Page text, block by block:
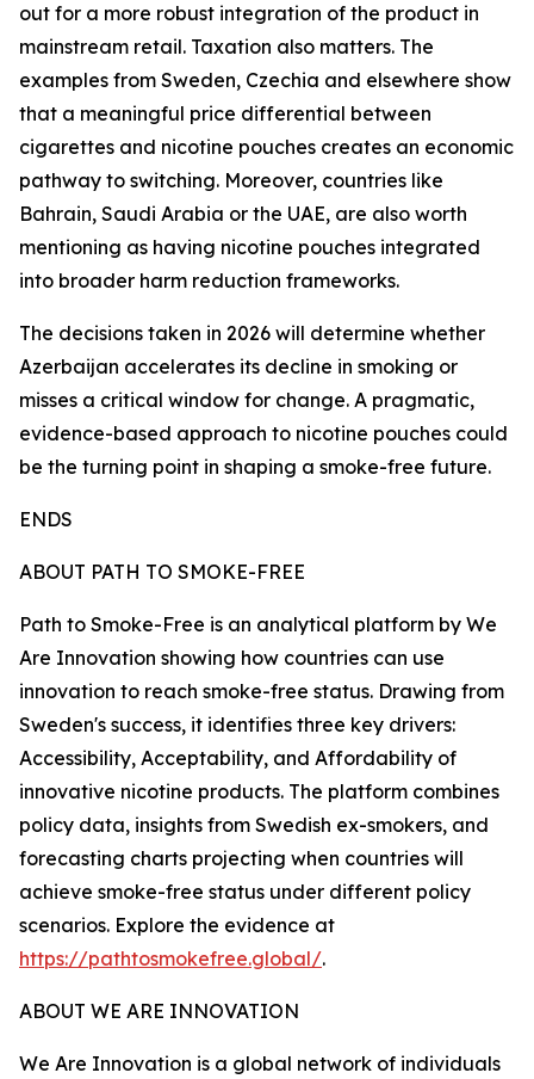
out for a more robust integration of the product in
mainstream retail. Taxation also matters. The
examples from Sweden, Czechia and elsewhere show
that a meaningful price differential between
cigarettes and nicotine pouches creates an economic
pathway to switching. Moreover, countries like
Bahrain, Saudi Arabia or the UAE, are also worth
mentioning as having nicotine pouches integrated
into broader harm reduction frameworks.
The decisions taken in 2026 will determine whether
Azerbaijan accelerates its decline in smoking or
misses a critical window for change. A pragmatic,
evidence-based approach to nicotine pouches could
be the turning point in shaping a smoke-free future.
ENDS
ABOUT PATH TO SMOKE-FREE
Path to Smoke-Free is an analytical platform by We
Are Innovation showing how countries can use
innovation to reach smoke-free status. Drawing from
Sweden's success, it identifies three key drivers:
Accessibility, Acceptability, and Affordability of
innovative nicotine products. The platform combines
policy data, insights from Swedish ex-smokers, and
forecasting charts projecting when countries will
achieve smoke-free status under different policy
scenarios. Explore the evidence at
https://pathtosmokefree.global/.
ABOUT WE ARE INNOVATION
We Are Innovation is a global network of individuals